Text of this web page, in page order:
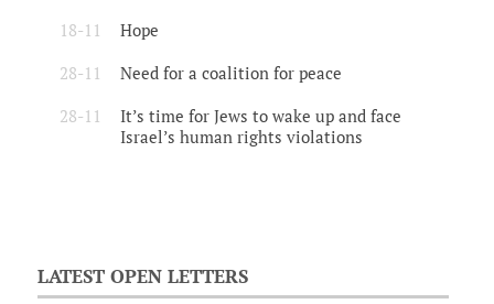
18-11 Hope
28-11 Need for a coalition for peace
28-11
It’s time for Jews to wake up and face
Israel’s human rights violations
LATEST OPEN LETTERS